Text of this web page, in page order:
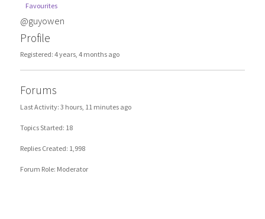
Favourites
@guyowen
Profile
Registered: 4 years, 4 months ago
Forums
Last Activity: 3 hours, 11 minutes ago
Topics Started: 18
Replies Created: 1,998
Forum Role: Moderator